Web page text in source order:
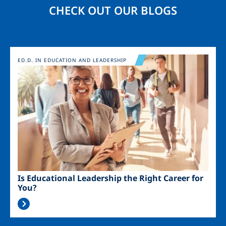
CHECK OUT OUR BLOGS
Image
Is Educational Leadership the Right Career for
You?
ED.D. IN EDUCATION AND LEADERSHIP